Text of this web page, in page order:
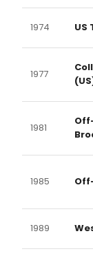
1974 US
1977
1981
1985
1989